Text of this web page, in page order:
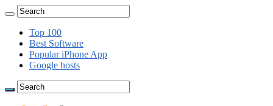
Top 100
Best Software
Popular iPhone App
Google hosts